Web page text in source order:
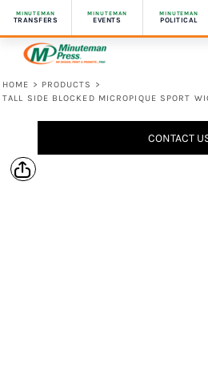
MINUTEMAN
TRANSFERS
MINUTEMAN
EVENTS
MINUTEMAN
POLITICAL
HOME > PRODUCTS
>
TALL SIDE BLOCKED MICROPIQUE SPORT
CONTACT